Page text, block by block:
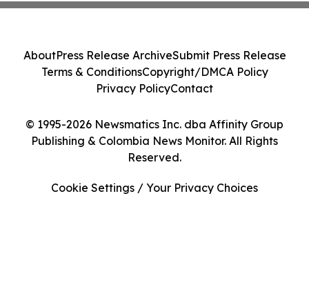
© 1995-2026 Newsmatics Inc. dba Affinity Group
Publishing & Colombia News Monitor. All Rights
Reserved.
AboutPress Release ArchiveSubmit Press Release
Terms & ConditionsCopyright/DMCA Policy
Privacy PolicyContact
Cookie Settings / Your Privacy Choices